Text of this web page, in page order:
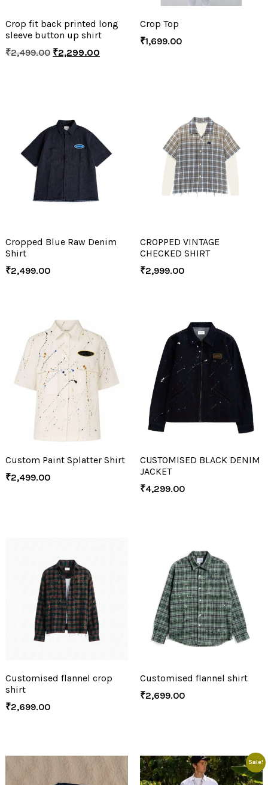
Crop fit back printed long
sleeve button up shirt
₹2,499.00 ₹2,299.00
Crop Top
₹1,699.00
Cropped Blue Raw Denim
Shirt
₹2,499.00
CROPPED VINTAGE
CHECKED SHIRT
₹2,999.00
Custom Paint Splatter Shirt
₹2,499.00
CUSTOMISED BLACK DENIM
JACKET
₹4,299.00
Customised flannel crop
shirt
₹2,699.00
Customised flannel shirt
₹2,699.00
Sale!